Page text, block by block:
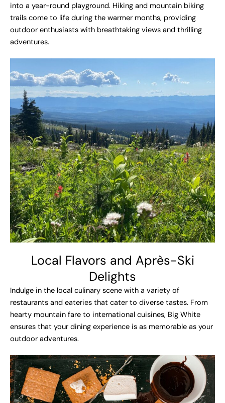
into a year-round playground. Hiking and mountain biking
trails come to life during the warmer months, providing
outdoor enthusiasts with breathtaking views and thrilling
adventures.
Local Flavors and Après-Ski
Delights​
Indulge in the local culinary scene with a variety of
restaurants and eateries that cater to diverse tastes. From
hearty mountain fare to international cuisines, Big White
ensures that your dining experience is as memorable as your
outdoor adventures.